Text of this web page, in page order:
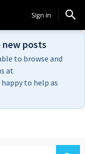
Sign in
posts
to browse and
at
to help as